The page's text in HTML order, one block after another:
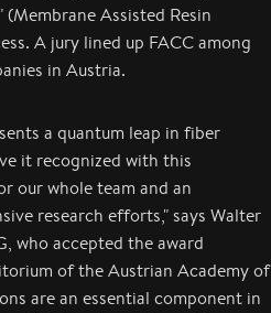
Assisted Resin
A jury lined up FACC among
in Austria.
a quantum leap in fiber
it recognized with this
our whole team and an
research efforts," says Walter
who accepted the award
of the Austrian Academy of
are an essential component in